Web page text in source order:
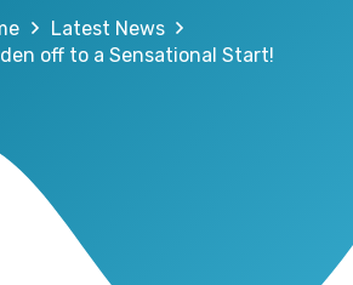
Latest News
off to a Sensational Start!